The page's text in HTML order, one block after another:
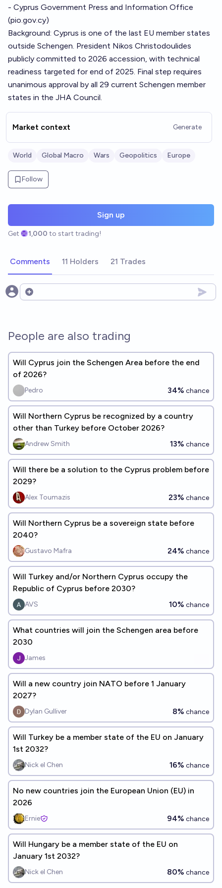
- Cyprus Government Press and Information Office
(pio.gov.cy)
Background: Cyprus is one of the last EU member states
outside Schengen. President Nikos Christodoulides
publicly committed to 2026 accession, with technical
readiness targeted for end of 2025. Final step requires
unanimous approval by all 29 current Schengen member
states in the JHA Council.
Market context Generate
World Global Macro Wars Geopolitics Europe
Follow
Sign up
Get 1,000 to start trading!
Comments 11 Holders 21 Trades
Open options
People are also trading
Will Cyprus join the Schengen Area before the end
of 2026?
Pedro 34% chance
Will Northern Cyprus be recognized by a country
other than Turkey before October 2026?
Andrew Smith 13% chance
Will there be a solution to the Cyprus problem before
2029?
Alex Toumazis 23% chance
Will Northern Cyprus be a sovereign state before
2040?
Gustavo Mafra 24% chance
Will Turkey and/or Northern Cyprus occupy the
Republic of Cyprus before 2030?
AVS 10% chance
What countries will join the Schengen area before
2030
James
Will a new country join NATO before 1 January
2027?
Dylan Gulliver 8% chance
Will Turkey be a member state of the EU on January
1st 2032?
Nick el Chen 16% chance
No new countries join the European Union (EU) in
2026
Ernie 94% chance
Will Hungary be a member state of the EU on
January 1st 2032?
Nick el Chen 80% chance